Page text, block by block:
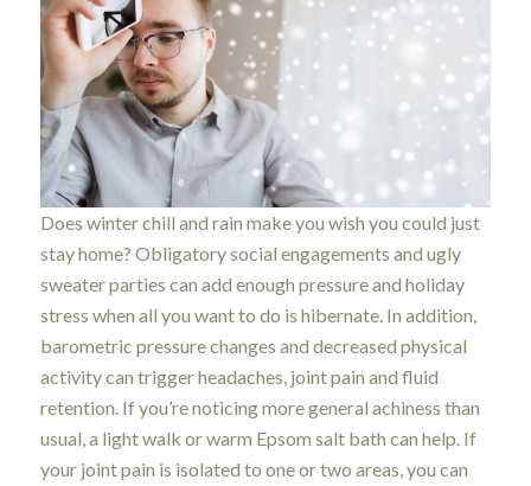
Does winter chill and rain make you wish you could just
stay home? Obligatory social engagements and ugly
sweater parties can add enough pressure and holiday
stress when all you want to do is hibernate. In addition,
barometric pressure changes and decreased physical
activity can trigger headaches, joint pain and fluid
retention. If you’re noticing more general achiness than
usual, a light walk or warm Epsom salt bath can help. If
your joint pain is isolated to one or two areas, you can